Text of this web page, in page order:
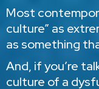
Most
culture” as
as something
And, if you’re
culture of a